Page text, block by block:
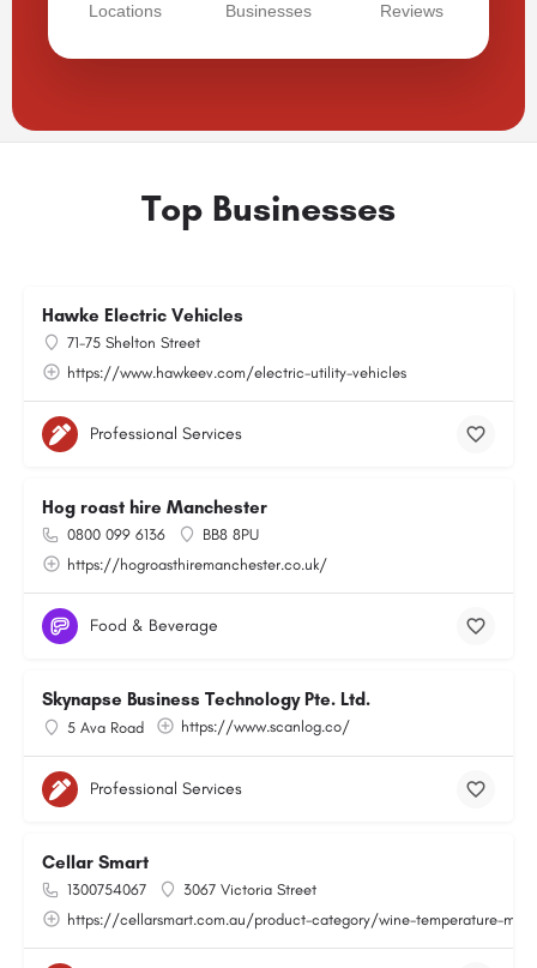
Locations Businesses Reviews
Top Businesses
Hawke Electric Vehicles
71-75 Shelton Street
https://www.hawkeev.com/electric-utility-vehicles
Professional Services
Hog roast hire Manchester
0800 099 6136
BB8 8PU
https://hogroasthiremanchester.co.uk/
Food & Beverage
Skynapse Business Technology Pte. Ltd.
5 Ava Road https://www.scanlog.co/
Professional Services
Cellar Smart
1300754067
3067 Victoria Street
https://cellarsmart.com.au/product-category/wine-temperature-